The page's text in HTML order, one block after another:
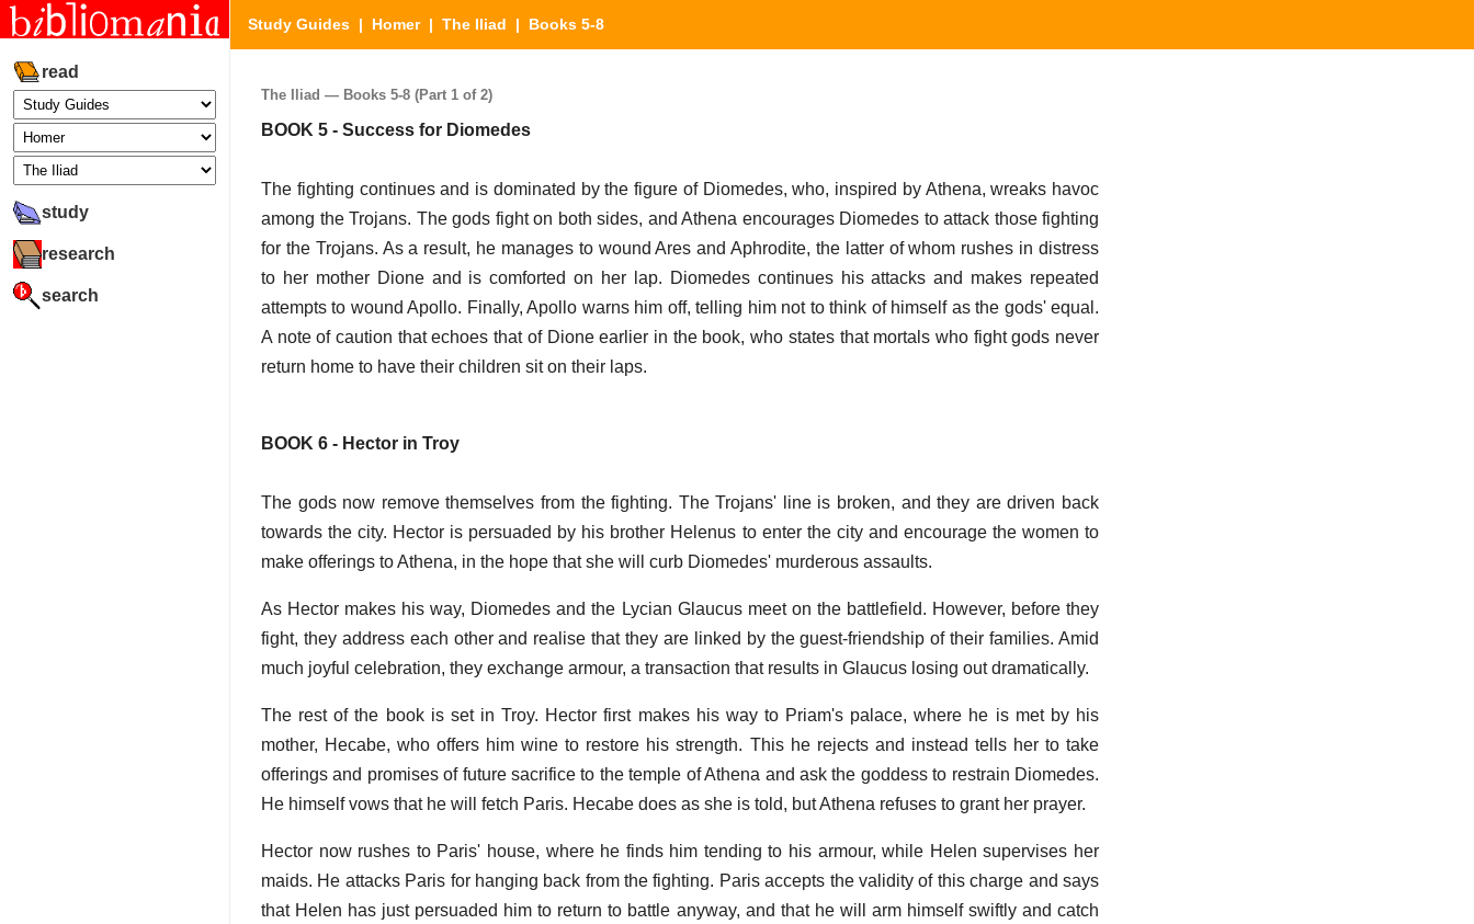
read
study
research
search
Study Guides | Homer| The Iliad | Books 5-8
The Iliad — Books 5-8 (Part 1 of 2)
BOOK 5 - Success for Diomedes
The fighting continues and is dominated by the figure of Diomedes, who, inspired by Athena, wreaks havoc
among the Trojans. The gods fight on both sides, and Athena encourages Diomedes to attack those fighting
for the Trojans. As a result, he manages to wound Ares and Aphrodite, the latter of whom rushes in distress
to her mother Dione and is comforted on her lap. Diomedes continues his attacks and makes repeated
attempts to wound Apollo. Finally, Apollo warns him off, telling him not to think of himself as the gods' equal.
A note of caution that echoes that of Dione earlier in the book, who states that mortals who fight gods never
return home to have their children sit on their laps.
BOOK 6 - Hector in Troy
The gods now remove themselves from the fighting. The Trojans' line is broken, and they are driven back
towards the city. Hector is persuaded by his brother Helenus to enter the city and encourage the women to
make offerings to Athena, in the hope that she will curb Diomedes' murderous assaults.
As Hector makes his way, Diomedes and the Lycian Glaucus meet on the battlefield. However, before they
fight, they address each other and realise that they are linked by the guest-friendship of their families. Amid
much joyful celebration, they exchange armour, a transaction that results in Glaucus losing out dramatically.
The rest of the book is set in Troy. Hector first makes his way to Priam's palace, where he is met by his
mother, Hecabe, who offers him wine to restore his strength. This he rejects and instead tells her to take
offerings and promises of future sacrifice to the temple of Athena and ask the goddess to restrain Diomedes.
He himself vows that he will fetch Paris. Hecabe does as she is told, but Athena refuses to grant her prayer.
Hector now rushes to Paris' house, where he finds him tending to his armour, while Helen supervises her
maids. He attacks Paris for hanging back from the fighting. Paris accepts the validity of this charge and says
that Helen has just persuaded him to return to battle anyway, and that he will arm himself swiftly and catch